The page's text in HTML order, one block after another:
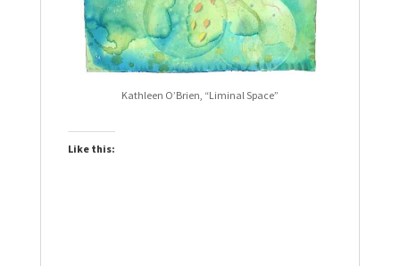
Kathleen O’Brien, “Liminal Space”
Like this: